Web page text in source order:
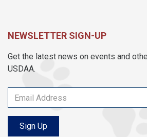
NEWSLETTER SIGN-UP
Get the latest news on events and
USDAA.
Sign Up